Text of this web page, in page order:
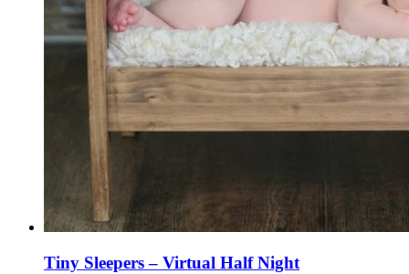
Tiny Sleepers – Virtual Half Night